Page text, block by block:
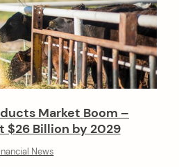
Market Boom –
$26 Billion by 2029
News